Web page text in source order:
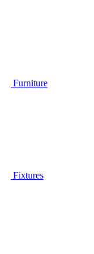
Furniture
Fixtures